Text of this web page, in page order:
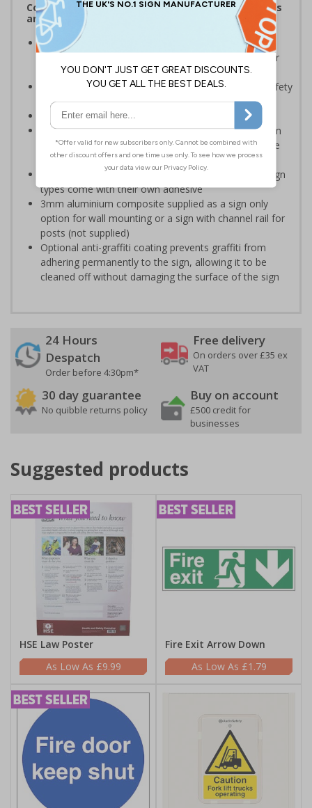
Complies with the Health and Safety (Safety Signs
and Signals) Regulations 1996
Should be displayed when the hazard poses an
imminent threat which could result in severe injury or
death
Enables employees and visitors to take adequate safety
measures to avoid personal injury
Conforms to EN ISO 7010:2020
Highly durable – choose from robust 3mm aluminium
composite, durable rigid plastic or great value flexible
self-adhesive vinyl
Easy to apply – rigid plastic and self adhesive vinyl sign
types come with their own adhesive
3mm aluminium composite supplied as a sign only
option for wall mounting or a sign with channel rail for
posts (not supplied)
Optional anti-graffiti coating prevents graffiti from
adhering permanently to the sign, allowing it to be
cleaned off without damaging the surface of the sign
24 Hours
Despatch
Order before 4:30pm*
Free delivery
On orders over £35 ex
VAT
30 day guarantee
No quibble returns policy
Buy on account
£500 credit for
businesses
Suggested products
HSE Law Poster
£9.99
Fire Exit Arrow Down
£1.79